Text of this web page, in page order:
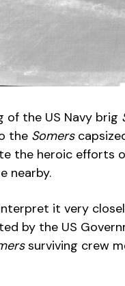
of the US Navy brig
the Somers
the heroic efforts
nearby.
it very
by the US
surviving crew